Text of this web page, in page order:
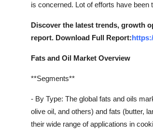
is concerned. Lot of efforts have
Discover the latest trends, growth
report. Download Full Report:
Fats and Oil Market Overview
**Segments**
- By Type: The global fats and oils
olive oil, and others) and fats (butter,
their wide range of applications in